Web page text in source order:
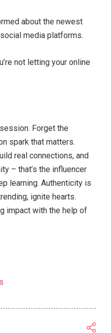
about the newest
media platforms.
not letting your online
Forget the
spark that matters.
real connections, and
– that’s the influencer
learning. Authenticity is
ignite hearts.
impact with the help of